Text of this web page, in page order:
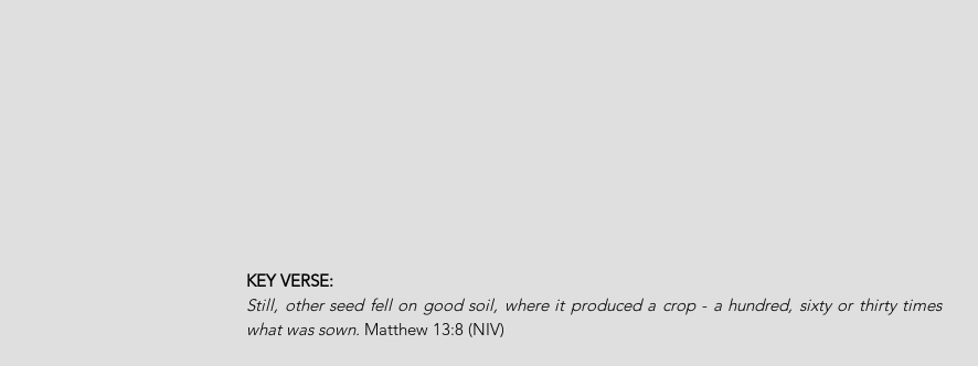
KEY VERSE:
Still, other seed fell on good soil, where it produced a crop - a hundred, sixty or thirty times
what was sown. Matthew 13:8 (NIV)